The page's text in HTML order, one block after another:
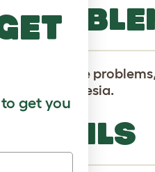
various bone
to anesthesia.
get you